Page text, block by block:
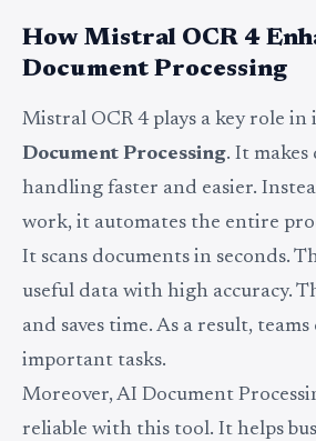
How Mistral OCR 4
Document Processing
Mistral OCR 4 plays a key role
Document Processing. It
handling faster and easier.
work, it automates the entire
It scans documents in seconds.
useful data with high accuracy.
and saves time. As a result,
important tasks.
Moreover, AI Document
reliable with this tool. It helps